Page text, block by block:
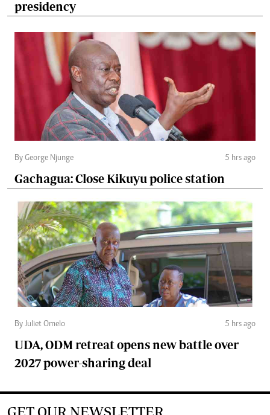
presidency
By George Njunge 5 hrs ago
Gachagua: Close Kikuyu police station
By Juliet Omelo 5 hrs ago
UDA, ODM retreat opens new battle over
2027 power-sharing deal